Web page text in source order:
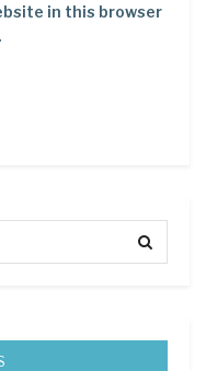
in this browser